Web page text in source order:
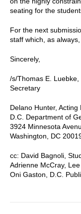
seating for the
For the next
staff which, as
Sincerely,
/s/Thomas E. Luebke,
Secretary
Delano Hunter, Acting
D.C. Department of
3924 Minnesota
Washington, DC
cc: David Bagnoli,
Adrienne McCray,
Oni Gaston, D.C.